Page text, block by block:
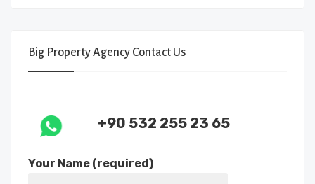
Big Property Agency Contact Us
+90 532 255 23 65
Your Name (required)